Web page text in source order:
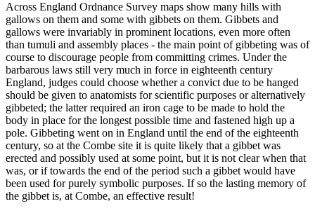
Across England Ordnance Survey maps show many hills with
gallows on them and some with gibbets on them. Gibbets and
gallows were invariably in prominent locations, even more often
than tumuli and assembly places - the main point of gibbeting was of
course to discourage people from committing crimes. Under the
barbarous laws still very much in force in eighteenth century
England, judges could choose whether a convict due to be hanged
should be given to anatomists for scientific purposes or alternatively
gibbeted; the latter required an iron cage to be made to hold the
body in place for the longest possible time and fastened high up a
pole. Gibbeting went on in England until the end of the eighteenth
century, so at the Combe site it is quite likely that a gibbet was
erected and possibly used at some point, but it is not clear when that
was, or if towards the end of the period such a gibbet would have
been used for purely symbolic purposes. If so the lasting memory of
the gibbet is, at Combe, an effective result!